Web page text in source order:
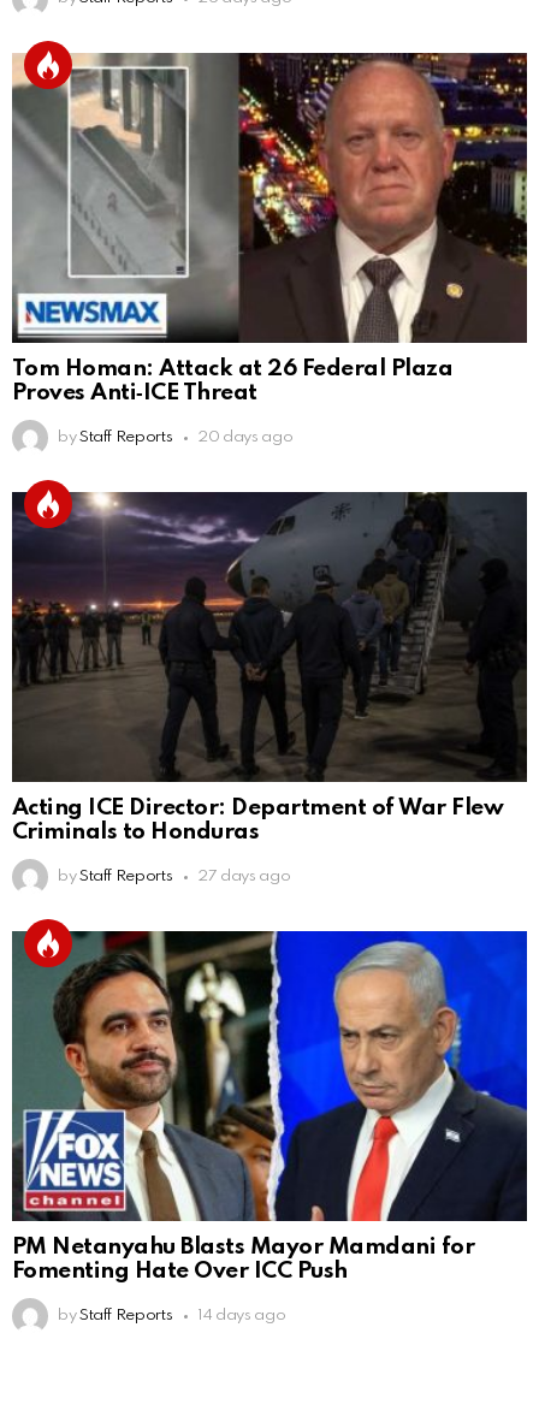
Tom Homan: Attack at 26 Federal Plaza
Proves Anti‑ICE Threat
by Staff Reports 20 days ago
Acting ICE Director: Department of War Flew
Criminals to Honduras
by Staff Reports 27 days ago
PM Netanyahu Blasts Mayor Mamdani for
Fomenting Hate Over ICC Push
by Staff Reports 14 days ago